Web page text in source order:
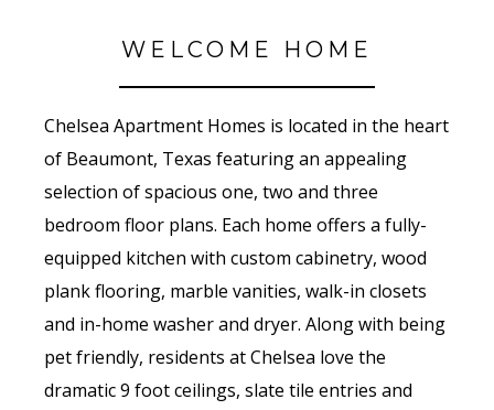
WELCOME HOME
Chelsea Apartment Homes is located in the heart
of Beaumont, Texas featuring an appealing
selection of spacious one, two and three
bedroom floor plans. Each home offers a fully-
equipped kitchen with custom cabinetry, wood
plank flooring, marble vanities, walk-in closets
and in-home washer and dryer. Along with being
pet friendly, residents at Chelsea love the
dramatic 9 foot ceilings, slate tile entries and